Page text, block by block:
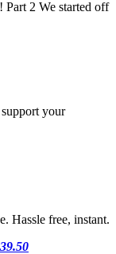
2 We started off
your
Hassle free, instant.